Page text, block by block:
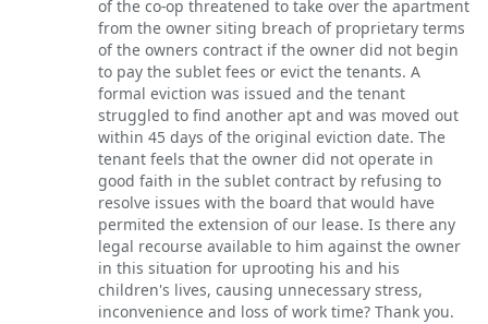
of the co-op threatened to take over the apartment
from the owner siting breach of proprietary terms
of the owners contract if the owner did not begin
to pay the sublet fees or evict the tenants. A
formal eviction was issued and the tenant
struggled to find another apt and was moved out
within 45 days of the original eviction date. The
tenant feels that the owner did not operate in
good faith in the sublet contract by refusing to
resolve issues with the board that would have
permited the extension of our lease. Is there any
legal recourse available to him against the owner
in this situation for uprooting his and his
children's lives, causing unnecessary stress,
inconvenience and loss of work time? Thank you.